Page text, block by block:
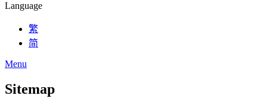
Language
繁
简
Menu
Sitemap